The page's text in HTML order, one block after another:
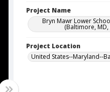
Project Name
Bryn Mawr Lower
(Baltimore, MD,
Project Location
United States--Maryland--